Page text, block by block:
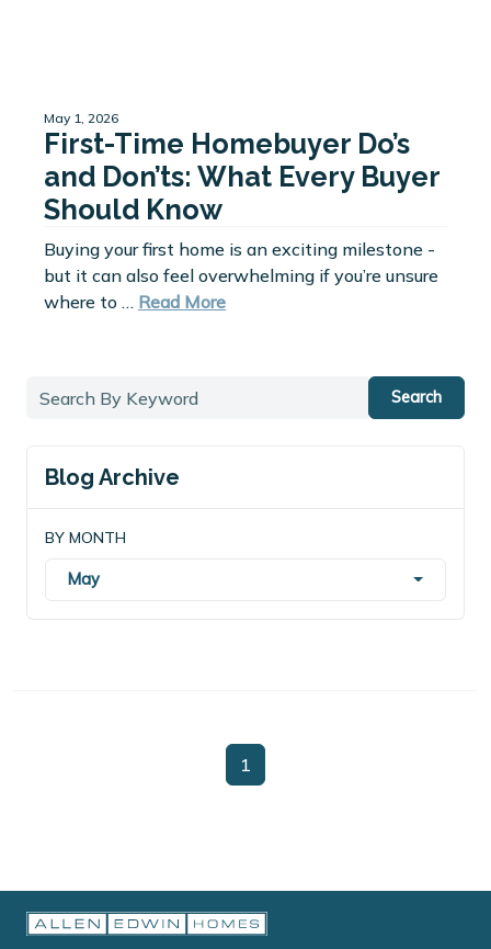
Search
Blog Archive
BY MONTH
May
May 1, 2026
First-Time Homebuyer Do’s
and Don’ts: What Every Buyer
Should Know
Buying your first home is an exciting milestone -
but it can also feel overwhelming if you’re unsure
where to … Read More
1